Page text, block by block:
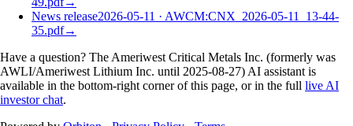
News release2026-05-11 · AWCM:CNX_2026-05-11_13-44-
35.pdf→
Have a question? TheAmeriwest Critical Metals Inc. (formerly was
AWLI/Ameriwest Lithium Inc. until 2025-08-27)AI assistant is
available in the bottom-right corner of this page, or in the full live AI
investor chat.